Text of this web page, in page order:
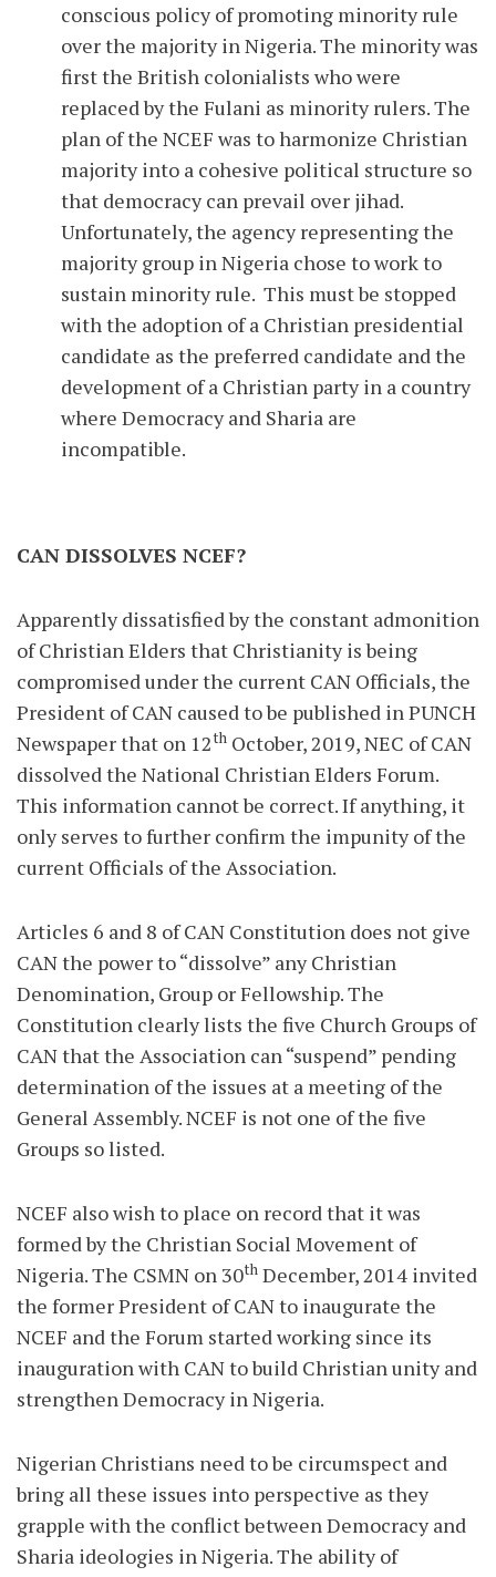
conscious policy of promoting minority rule
over the majority in Nigeria. The minority was
first the British colonialists who were
replaced by the Fulani as minority rulers. The
plan of the NCEF was to harmonize Christian
majority into a cohesive political structure so
that democracy can prevail over jihad.
Unfortunately, the agency representing the
majority group in Nigeria chose to work to
sustain minority rule. This must be stopped
with the adoption of a Christian presidential
candidate as the preferred candidate and the
development of a Christian party in a country
where Democracy and Sharia are
incompatible.
CAN DISSOLVES NCEF?
Apparently dissatisfied by the constant admonition
of Christian Elders that Christianity is being
compromised under the current CAN Officials, the
President of CAN caused to be published in PUNCH
Newspaper that on 12th October, 2019, NEC of CAN
dissolved the National Christian Elders Forum.
This information cannot be correct. If anything, it
only serves to further confirm the impunity of the
current Officials of the Association.
Articles 6 and 8 of CAN Constitution does not give
CAN the power to “dissolve” any Christian
Denomination, Group or Fellowship. The
Constitution clearly lists the five Church Groups of
CAN that the Association can “suspend” pending
determination of the issues at a meeting of the
General Assembly. NCEF is not one of the five
Groups so listed.
NCEF also wish to place on record that it was
formed by the Christian Social Movement of
Nigeria. The CSMN on 30th December, 2014 invited
the former President of CAN to inaugurate the
NCEF and the Forum started working since its
inauguration with CAN to build Christian unity and
strengthen Democracy in Nigeria.
Nigerian Christians need to be circumspect and
bring all these issues into perspective as they
grapple with the conflict between Democracy and
Sharia ideologies in Nigeria. The ability of